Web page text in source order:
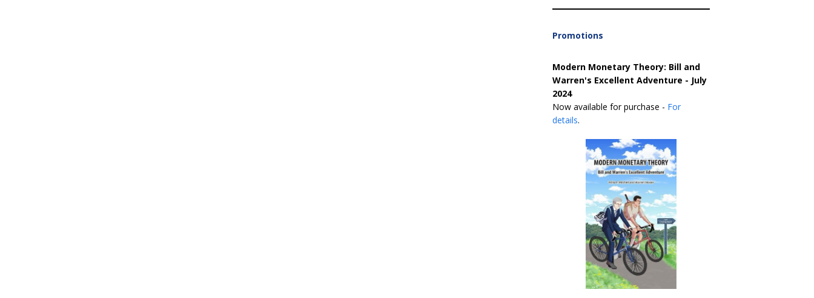
Promotions
Modern Monetary Theory: Bill and
Warren's Excellent Adventure - July
2024
Now available for purchase - For
details.